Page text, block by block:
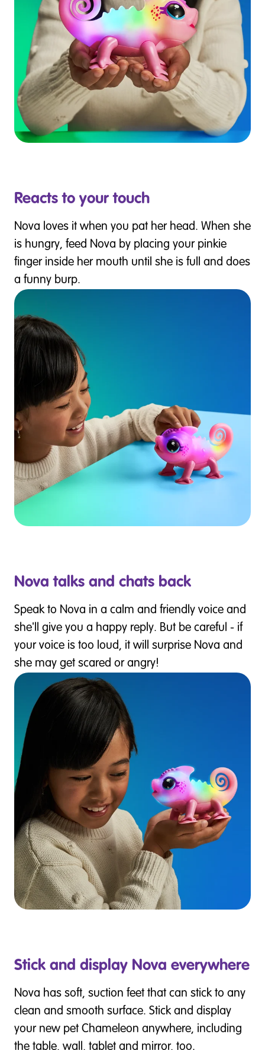
Reacts to your touch
Nova loves it when you pat her head. When she
is hungry, feed Nova by placing your pinkie
finger inside her mouth until she is full and does
a funny burp.
Nova talks and chats back
Speak to Nova in a calm and friendly voice and
she'll give you a happy reply. But be careful - if
your voice is too loud, it will surprise Nova and
she may get scared or angry!
Stick and display Nova everywhere
Nova has soft, suction feet that can stick to any
clean and smooth surface. Stick and display
your new pet Chameleon anywhere, including
the table, wall, tablet and mirror, too.